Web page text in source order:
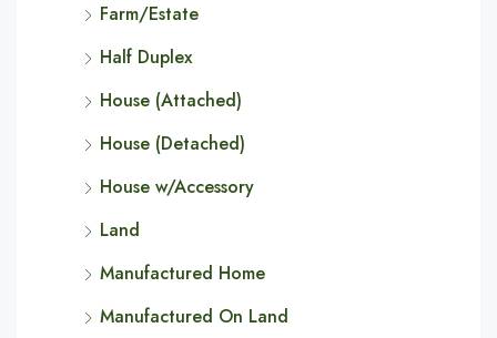
Farm/Estate
Half Duplex
House (Attached)
House (Detached)
House w/Accessory
Land
Manufactured Home
Manufactured On Land